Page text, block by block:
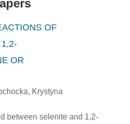
36-5
507-09-5
OF
OR
Krystyna
between selenite and 1,2-